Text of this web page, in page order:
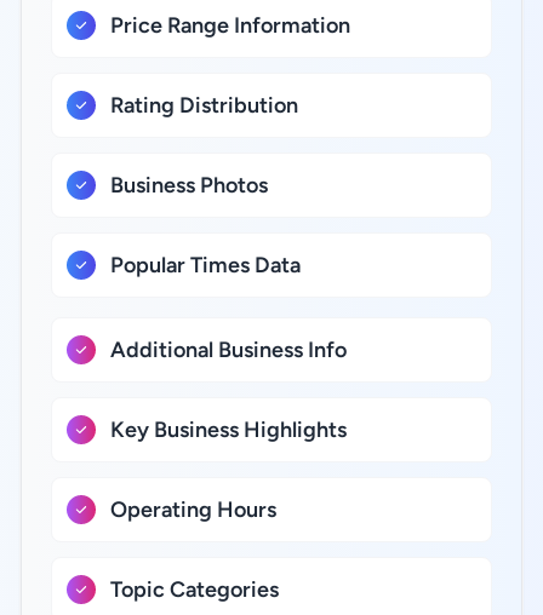
Price Range Information
Rating Distribution
Business Photos
Popular Times Data
Additional Business Info
Key Business Highlights
Operating Hours
Topic Categories